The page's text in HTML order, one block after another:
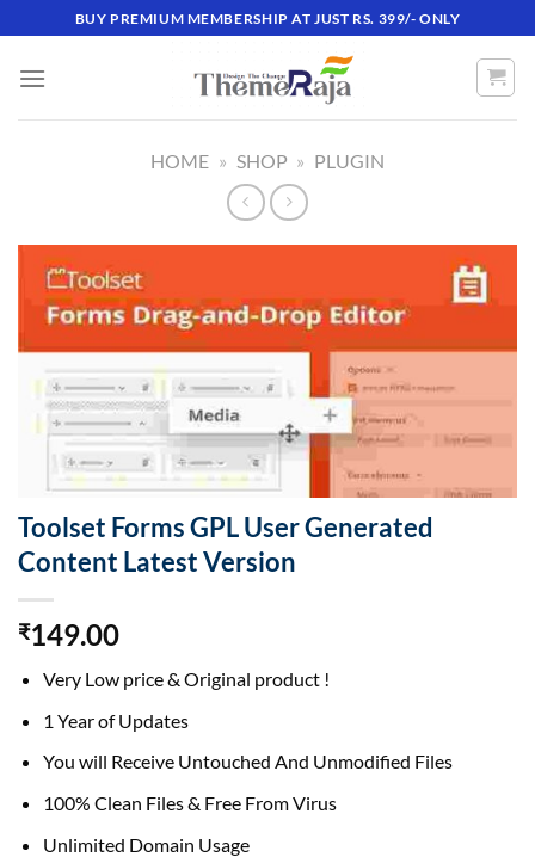
to
content
BUY PREMIUM MEMBERSHIP AT JUST RS. 399/- ONLY
HOME » SHOP » PLUGIN
Toolset Forms GPL User Generated
Content Latest Version
₹149.00
Very Low price & Original product !
1 Year of Updates
You will Receive Untouched And Unmodified Files
100% Clean Files & Free From Virus
Unlimited Domain Usage